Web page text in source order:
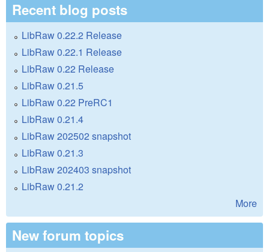
Recent blog posts
LibRaw 0.22.2 Release
LibRaw 0.22.1 Release
LibRaw 0.22 Release
LibRaw 0.21.5
LibRaw 0.22 PreRC1
LibRaw 0.21.4
LibRaw 202502 snapshot
LibRaw 0.21.3
LibRaw 202403 snapshot
LibRaw 0.21.2
More
New forum topics